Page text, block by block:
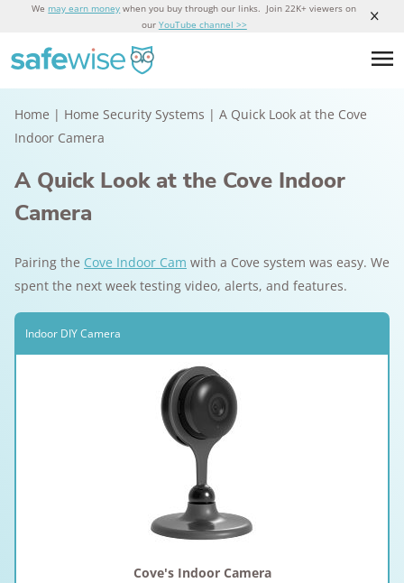
We may earn money when you buy through our links. Join 22K+ viewers on
our YouTube channel >>
Home | Home Security Systems | A Quick Look at the Cove
Indoor Camera
A Quick Look at the Cove Indoor
Camera
Pairing the Cove Indoor Cam with a Cove system was easy. We
spent the next week testing video, alerts, and features.
Indoor DIY Camera
Cove's Indoor Camera